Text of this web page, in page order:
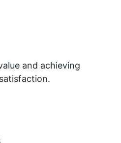
and achieving